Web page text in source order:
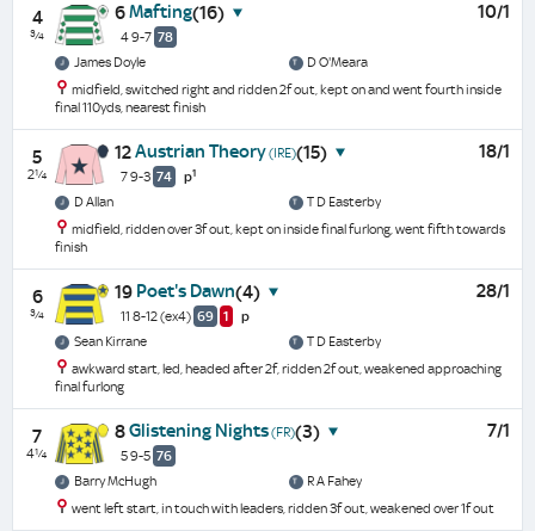
4
¾
6Mafting(16)
4 9-7 78
10/1
James Doyle
D O'Meara
midfield, switched right and ridden 2f out, kept on and went fourth inside
final 110yds, nearest finish
5
2¼
12Austrian Theory(IRE)(15)
7 9-3 74 p1
18/1
D Allan
T D Easterby
midfield, ridden over 3f out, kept on inside final furlong, went fifth towards
finish
6
¾
19 Poet's Dawn(4)
11 8-12(ex4) 69 1 p
28/1
Sean Kirrane
T D Easterby
awkward start, led, headed after 2f, ridden 2f out, weakened approaching
final furlong
7
4¼
8Glistening Nights(FR)(3)
5 9-5 76
7/1
Barry McHugh
R A Fahey
went left start, in touch with leaders, ridden 3f out, weakened over 1f out